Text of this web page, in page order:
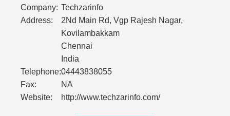
Company: Techzarinfo
Address:
2Nd Main Rd, Vgp Rajesh Nagar,
Kovilambakkam
Chennai
India
Telephone:04443838055
Fax:
NA
Website:
http://www.techzarinfo.com/